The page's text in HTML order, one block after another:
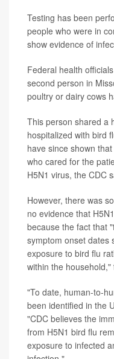
Testing has been
people who were in
show evidence of
Federal health
second person in
poultry or dairy cows
This person shared a
hospitalized with bird
have since shown
who cared for the
H5N1 virus, the CDC
However, there was
no evidence that
because the fact that
symptom onset dates
exposure to bird flu
within the household,"
"To date, human-to-
been identified in the
"CDC believes the
from H5N1 bird flu
exposure to infected